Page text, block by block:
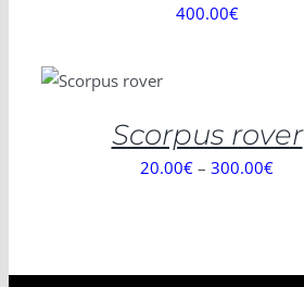
400.00€
OPTIONS
DETAILSScorpus rover
20.00€ – 300.00€